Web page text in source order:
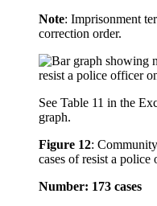
Note: Imprisonment
correction order.
See Table 11 in the
graph.
Figure 12:
cases of resist a
Number: 173 cases